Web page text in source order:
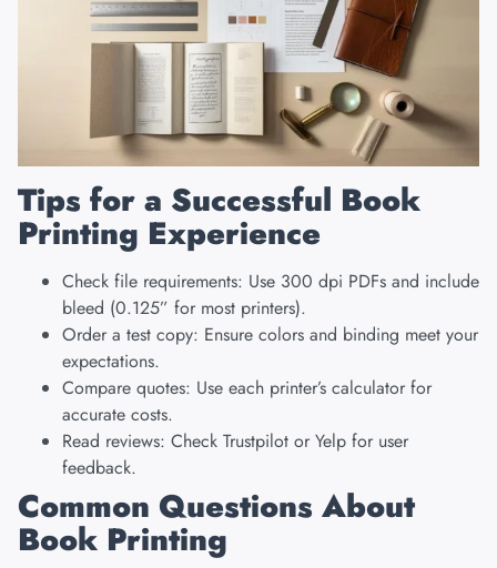
Tips for a Successful Book
Printing Experience
Check file requirements: Use 300 dpi PDFs and include
bleed (0.125” for most printers).
Order a test copy: Ensure colors and binding meet your
expectations.
Compare quotes: Use each printer’s calculator for
accurate costs.
Read reviews: Check Trustpilot or Yelp for user
feedback.
Common Questions About
Book Printing